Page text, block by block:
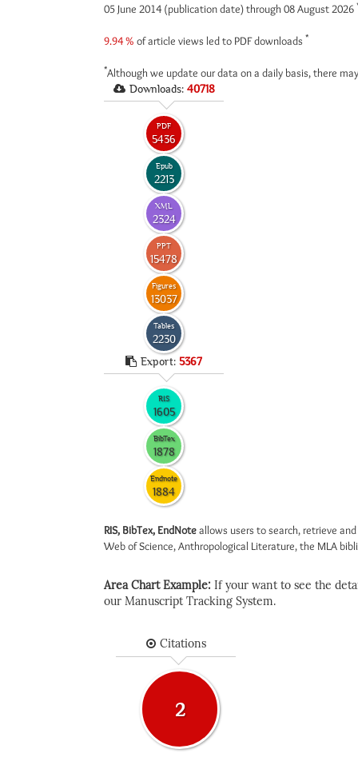
05 June 2014 (publication date) through 08 August 2026
9.94 % of article views led to PDF downloads *
*Although we update our data on a daily basis, there
Downloads: 40718
PDF
5436
Epub
2213
XML
2324
PPT
15478
Figures
13037
Tables
2230
Export: 5367
RIS
1605
BibTex
1878
Endnote
1884
RIS, BibTex, EndNoteallows users to search, retrieve
Web of Science, Anthropological Literature, the MLA
Area Chart Example: If your want to see the
our Manuscript Tracking System.
Citations
2